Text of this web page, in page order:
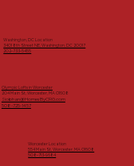
Washington, DC Location
3401 8th Street NE, Washington, DC 20017
202-733-5455
Worcester Location
554 Main St, Worcester, MA 01608
508-713-9684
Olympic Lofts in Worcester
204 Main St, Worcester, MA 01608
Siobhan@HomesByCRG.com
508-725-1457